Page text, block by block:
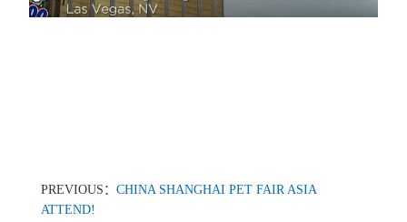
PREVIOUS： CHINA SHANGHAI PET FAIR ASIA
ATTEND!